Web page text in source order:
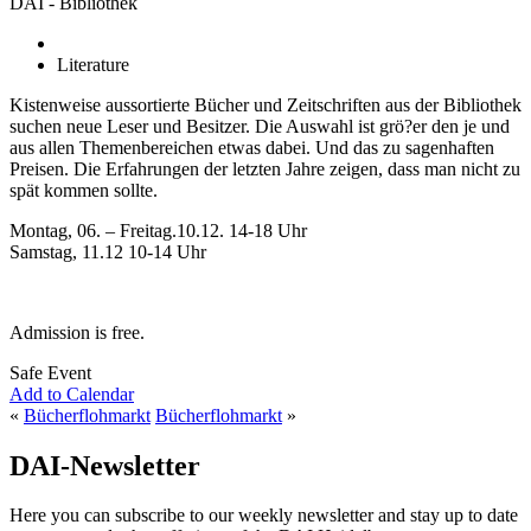
Literature
Kistenweise aussortierte Bücher und Zeitschriften aus der Bibliothek
suchen neue Leser und Besitzer. Die Auswahl ist grö?er den je und
aus allen Themenbereichen etwas dabei. Und das zu sagenhaften
Preisen. Die Erfahrungen der letzten Jahre zeigen, dass man nicht zu
spät kommen sollte.
Montag, 06. – Freitag.10.12. 14-18 Uhr
Samstag, 11.12 10-14 Uhr
Admission is free.
Safe Event
Add to Calendar
« Bücherflohmarkt Bücherflohmarkt »
DAI-Newsletter
Here you can subscribe to our weekly newsletter and stay up to date